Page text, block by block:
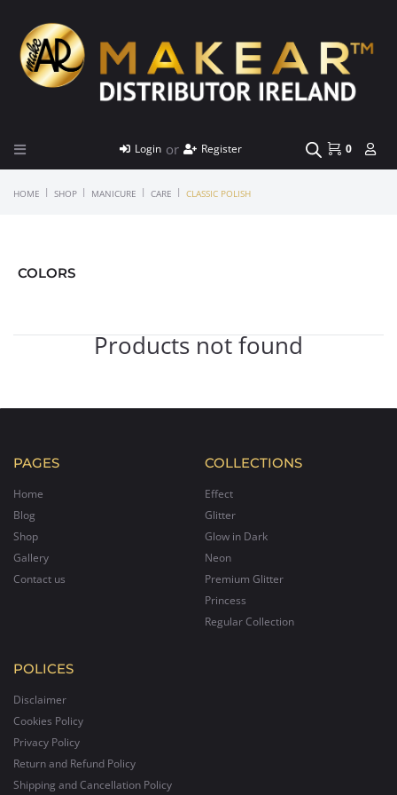
Login or Register 0
HOME | SHOP | MANICURE | CARE | CLASSIC POLISH
COLORS
Products not found
PAGES
Home
Blog
Shop
Gallery
Contact us
POLICES
Disclaimer
Cookies Policy
Privacy Policy
Return and Refund Policy
Shipping and Cancellation Policy
COLLECTIONS
Effect
Glitter
Glow in Dark
Neon
Premium Glitter
Princess
Regular Collection